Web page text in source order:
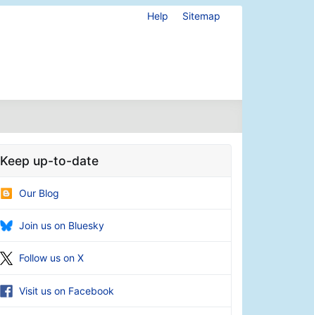
Help Sitemap
Keep up-to-date
Our Blog
Join us on Bluesky
Follow us on X
Visit us on Facebook